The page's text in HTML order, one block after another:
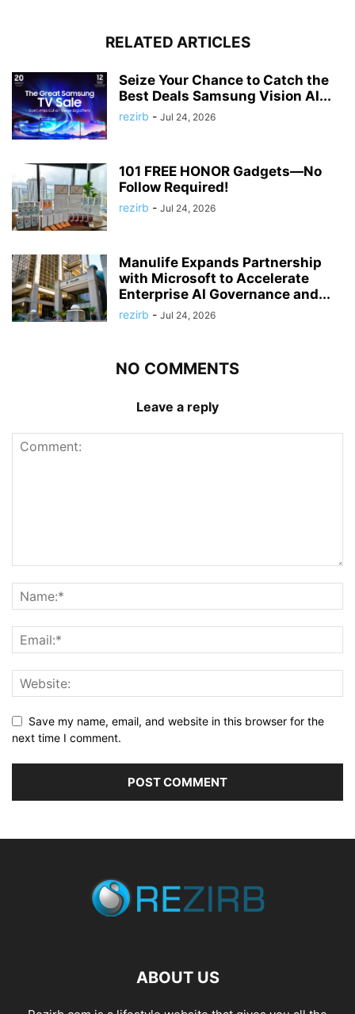
RELATED ARTICLES
Seize Your Chance to Catch the
Best Deals Samsung Vision AI...
rezirb - Jul 24, 2026
101 FREE HONOR Gadgets—No
Follow Required!
rezirb - Jul 24, 2026
Manulife Expands Partnership
with Microsoft to Accelerate
Enterprise AI Governance and...
rezirb - Jul 24, 2026
NO COMMENTS
Leave a reply
Save my name, email, and website in this browser for the
next time I comment.
ABOUT US